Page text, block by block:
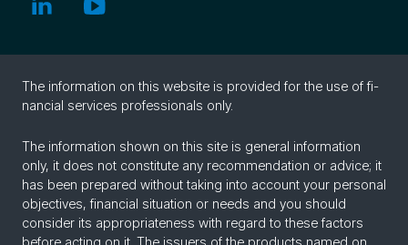
The in­for­ma­tion on this web­site is pro­vided for the use of fi­
nan­cial ser­vices pro­fes­sion­als only.
The information shown on this site is general information
only, it does not constitute any recommendation or advice; it
has been prepared without taking into account your personal
objectives, financial situation or needs and you should
consider its appropriateness with regard to these factors
before acting on it. The issuers of the products named on